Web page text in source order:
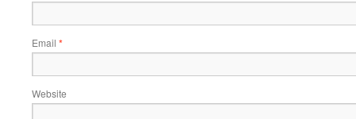
Email *
Website